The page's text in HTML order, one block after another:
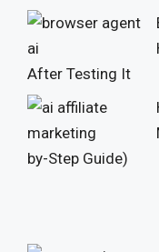
After Testing It
by-Step Guide)